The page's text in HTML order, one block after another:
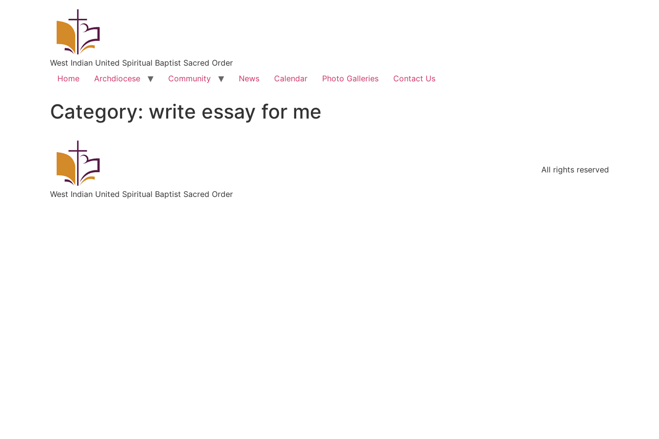
West Indian United Spiritual Baptist Sacred Order
Home
Archdiocese Community News Calendar Photo Galleries Contact Us
Category: write essay for me
West Indian United Spiritual Baptist Sacred Order
All rights reserved